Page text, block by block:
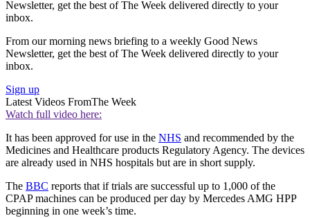
Newsletter, get the best of The Week delivered directly to your
inbox.
From our morning news briefing to a weekly Good News
Newsletter, get the best of The Week delivered directly to your
inbox.
Sign up
Latest Videos FromThe Week
Watch full video here:
It has been approved for use in the NHS and recommended by the
Medicines and Healthcare products Regulatory Agency. The devices
are already used in NHS hospitals but are in short supply.
The BBC reports that if trials are successful up to 1,000 of the
CPAP machines can be produced per day by Mercedes AMG HPP
beginning in one week’s time.